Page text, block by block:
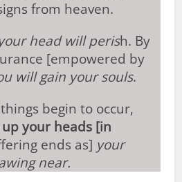
from heaven.
head will perish. By
[empowered by
will gain your souls.
begin to occur,
your heads [in
ends as] your
near.